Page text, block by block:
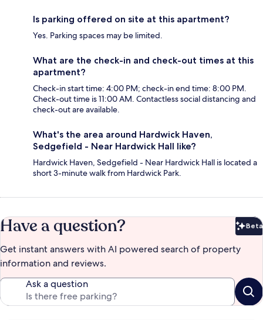
Is parking offered on site at this apartment?
Yes. Parking spaces may be limited.
What are the check-in and check-out times at this
apartment?
Check-in start time: 4:00 PM; check-in end time: 8:00 PM.
Check-out time is 11:00 AM. Contactless social distancing and
check-out are available.
What's the area around Hardwick Haven,
Sedgefield - Near Hardwick Hall like?
Hardwick Haven, Sedgefield - Near Hardwick Hall is located a
short 3-minute walk from Hardwick Park.
Have a question? Beta
Get instant answers with AI powered search of property
information and reviews.
Ask a question